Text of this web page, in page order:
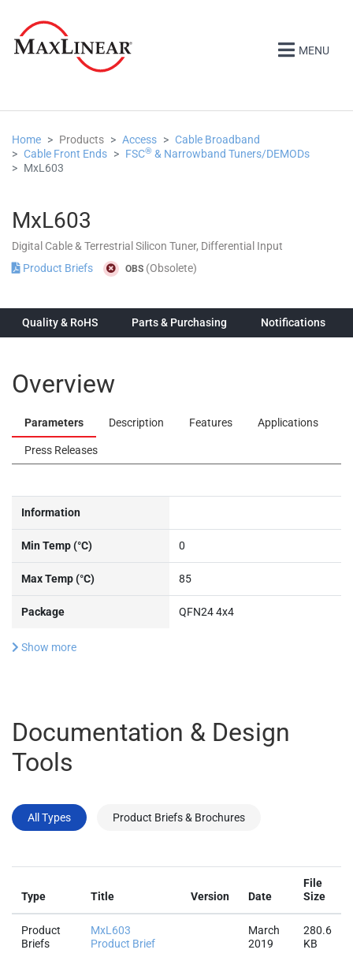
MENU
Home Products Access
Cable Broadband
Cable Front Ends
FSC® & Narrowband Tuners/DEMODs
MxL603
MxL603
Digital Cable & Terrestrial Silicon Tuner, Differential Input
Product Briefs
OBS (Obsolete)
Quality & RoHS Parts & Purchasing Notifications
Overview
Parameters Description Features Applications
Press Releases
Information
Min Temp (°C) 0
Max Temp (°C) 85
Package QFN24 4x4
Show more
Documentation & Design
Tools
All Types Product Briefs & Brochures
Type Title Version Date
File
Size
Product
Briefs
MxL603
Product Brief
March
2019
280.6
KB